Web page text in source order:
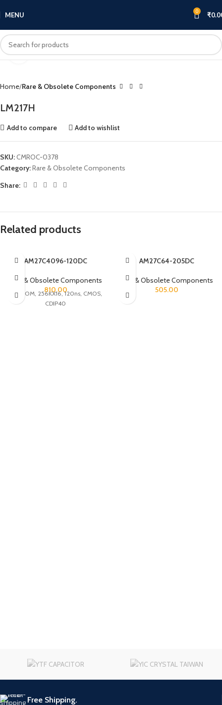
MENU 0 ₹
Home Rare & Obsolete Components
LM217H
Add to compare Add to wishlist
SKU:CMROC-0378
Category:Rare & Obsolete Components
Share:
Related products
AM27C4096-120DC
Rare & Obsolete Components
810.00
UVPROM, 256KX16, 120ns, CMOS,
CDIP40
AM27C64-205DC
Rare & Obsolete Components
505.00
Free Shipping.